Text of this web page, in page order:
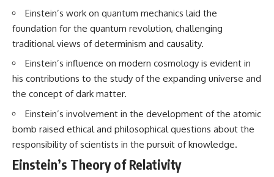
* What alien planets reveal
about physics, atmospheres,
and our place in the universe
## 🌌 More Cosmic Ventures
► **Watch next:**
Different Expansion Rates
https://youtu.be/NWFYDszaNiA
Subscribe for more
Modern cosmology paints a
stranger picture.
Space itself expands. Over
expansion causes galaxies to
recede faster than light—not
between us keeps growing.
That leads to one of the most
profound ideas in physics:
Some galaxies we can still
Einstein’s work on quantum mechanics laid the
foundation for the quantum revolution, challenging
traditional views of determinism and causality.
Einstein’s influence on modern cosmology is evident in
his contributions to the study of the expanding universe and
the concept of dark matter.
Einstein’s involvement in the development of the atomic
bomb raised ethical and philosophical questions about the
responsibility of scientists in the pursuit of knowledge.
Einstein’s Theory of Relativity